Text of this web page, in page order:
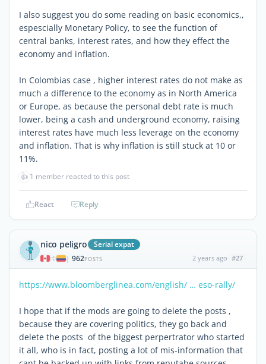
I also suggest you do some reading on basic economics,,
espescially Monetary Policy, to see the function of
central banks, interest rates, and how they effect the
economy and inflation.
In Colombias case , higher interest rates do not make as
much a difference to the economy as in North America
or Europe, as because the personal debt rate is much
lower, being a cash and underground economy, raising
interest rates have much less leverage on the economy
and inflation. That is why inflation is still stuck at 10 or
11%.
👍 1 member reacted to this post
React Reply
nico peligro Serial expat
| 962POSTS 2 years ago #27
https://www.bloomberglinea.com/english/ … eso-rally/
I hope that if the mods are going to delete the posts ,
because they are covering politics, they go back and
delete the posts of the biggest perpertrator who started
it all, who is in fact, posting a lot of mis-information that